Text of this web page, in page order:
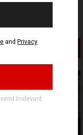
SEE OPTIONS